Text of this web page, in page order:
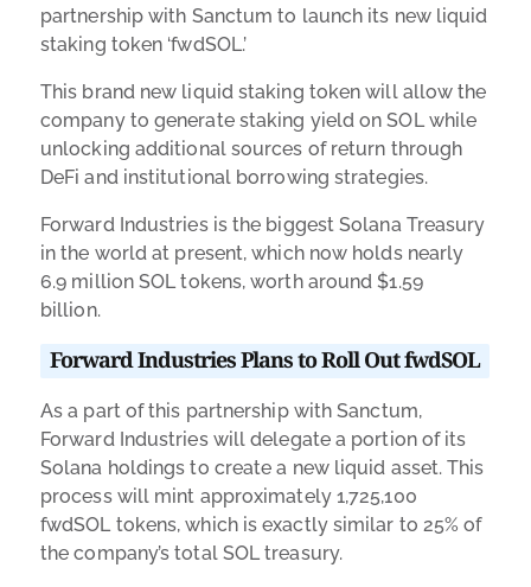
partnership with Sanctum to launch its new liquid
staking token ‘fwdSOL.’
This brand new liquid staking token will allow the
company to generate staking yield on SOL while
unlocking additional sources of return through
DeFi and institutional borrowing strategies.
Forward Industries is the biggest Solana Treasury
in the world at present, which now holds nearly
6.9 million SOL tokens, worth around $1.59
billion.
Forward Industries Plans to Roll Out fwdSOL
As a part of this partnership with Sanctum,
Forward Industries will delegate a portion of its
Solana holdings to create a new liquid asset. This
process will mint approximately 1,725,100
fwdSOL tokens, which is exactly similar to 25% of
the company’s total SOL treasury.